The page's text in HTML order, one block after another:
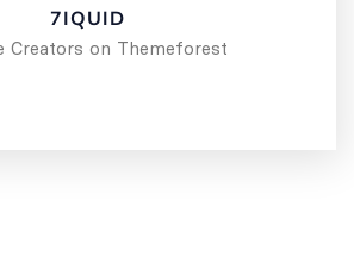
7IQUID
Creators on Themeforest